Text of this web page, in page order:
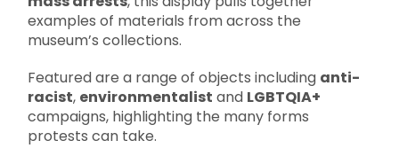
examples of materials from across the
museum’s collections.
Featured are a range of objects including anti-
racist, environmentalist and LGBTQIA+
campaigns, highlighting the many forms
protests can take.